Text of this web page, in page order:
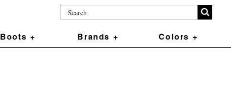
Boots + Brands + Colors +